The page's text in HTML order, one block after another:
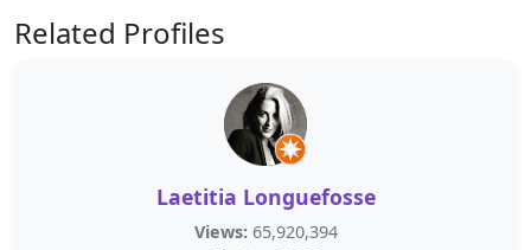
Related Profiles
Laetitia Longuefosse
Views: 65,920,394